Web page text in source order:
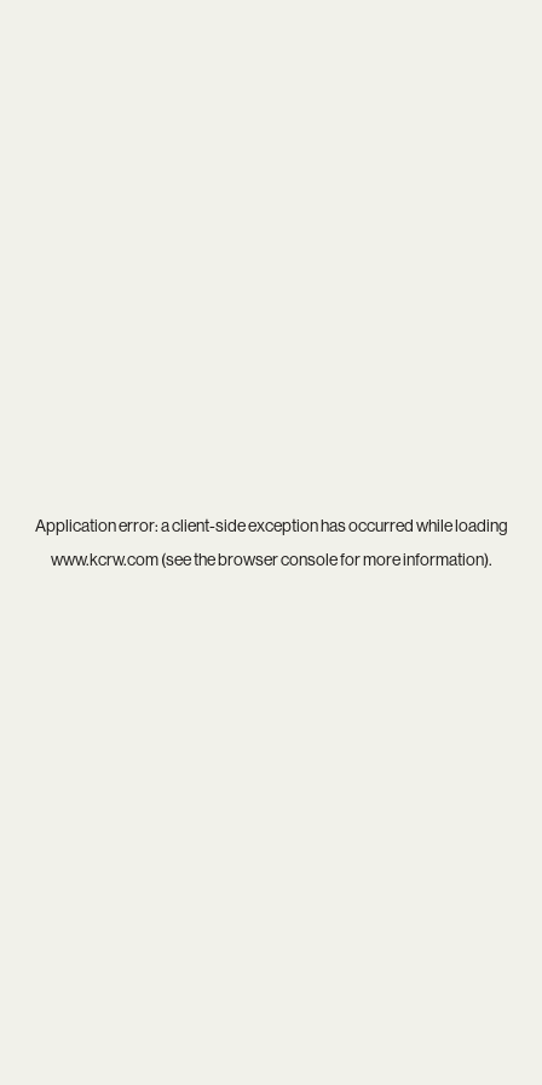
Application error: aclient-side exception has occurred while loading
www.kcrw.com(see thebrowser consolefor more information).